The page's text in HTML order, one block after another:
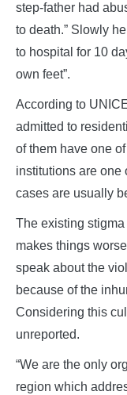
step-father had
to death.” Slowly
to hospital for 10
own feet”.
According to
admitted to
of them have one
institutions are one
cases are usually
The existing
makes things
speak about the
because of the
Considering this
unreported.
“We are the only
region which